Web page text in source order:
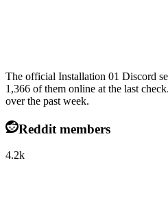
The official Installation 01 Discord
1,366 of them online at the last
over the past week.
Reddit members
4.2k